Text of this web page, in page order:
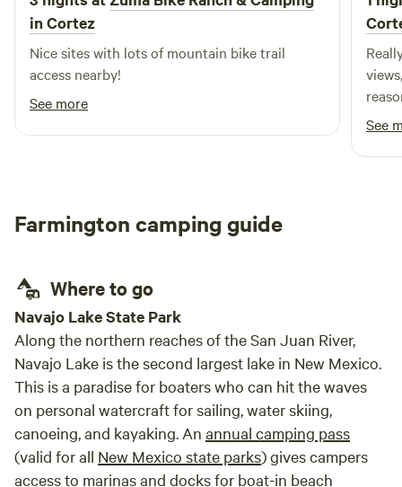
Incredible stargazing with minimal light pollution 🔥
Outdoor cooking and grilling areas 🌐 Starlink WiFi for
those who want to stay connected 🌿 Quiet, spacious
surroundings to relax and recharge We’re partnered with
the City of Farmington and located on land that offers both
convenience and seclusion—close enough to town for
essentials, but far enough to truly unplug. Whether you’re
watching the sunset from your tent, cooking under the
feel like.
in Cortez
Nice sites with lots of mountain bike trail
access nearby!
See more
See
Farmington camping guide
Where to go
Navajo Lake State Park
Along the northern reaches of the San Juan River,
Navajo Lake is the second largest lake in New Mexico.
This is a paradise for boaters who can hit the waves
on personal watercraft for sailing, water skiing,
canoeing, and kayaking. An annual camping pass
(valid for all New Mexico state parks) gives campers
access to marinas and docks for boat-in beach